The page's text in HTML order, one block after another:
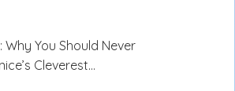
You Should Never
Cleverest…